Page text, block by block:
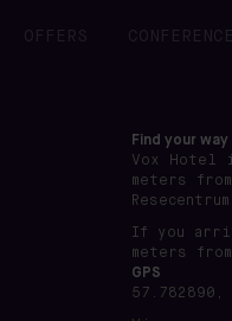
OFFERS
Find your
Vox Hotel
meters
If you
meters
GPS
57.782890,